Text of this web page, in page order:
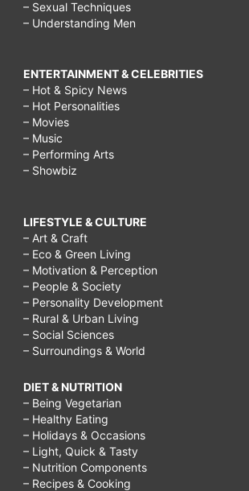
– Sexual Techniques
– Understanding Men
ENTERTAINMENT & CELEBRITIES
– Hot & Spicy News
– Hot Personalities
– Movies
– Music
– Performing Arts
– Showbiz
LIFESTYLE & CULTURE
– Art & Craft
– Eco & Green Living
– Motivation & Perception
– People & Society
– Personality Development
– Rural & Urban Living
– Social Sciences
– Surroundings & World
DIET & NUTRITION
– Being Vegetarian
– Healthy Eating
– Holidays & Occasions
– Light, Quick & Tasty
– Nutrition Components
– Recipes & Cooking